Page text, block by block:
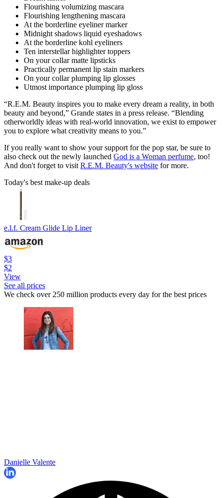
Flourishing volumizing mascara
Flourishing lengthening mascara
At the borderline eyeliner marker
Midnight shadows liquid eyeshadows
At the borderline kohl eyeliners
Ten interstellar highlighter toppers
On your collar matte lipsticks
Practically permanent lip stain markers
On your collar plumping lip glosses
Utmost importance plumping lip gloss
“R.E.M. Beauty inspires you to make every dream a reality, in both
beauty and beyond,” Grande states in a press release. “Blending
otherworldly ideas with real-world innovation, we exist to empower
you to explore what creativity means to you.”
If you really want to show your support for the pop star, be sure to
also check out the newly launched God is a Woman perfume, too!
And don't forget to visitR.E.M. Beauty's website for more.
Today's best make-up deals
e.l.f. Cream Glide Lip Liner
$3
$2
View
See all prices
We check over 250 million products every day for the best prices
Danielle Valente